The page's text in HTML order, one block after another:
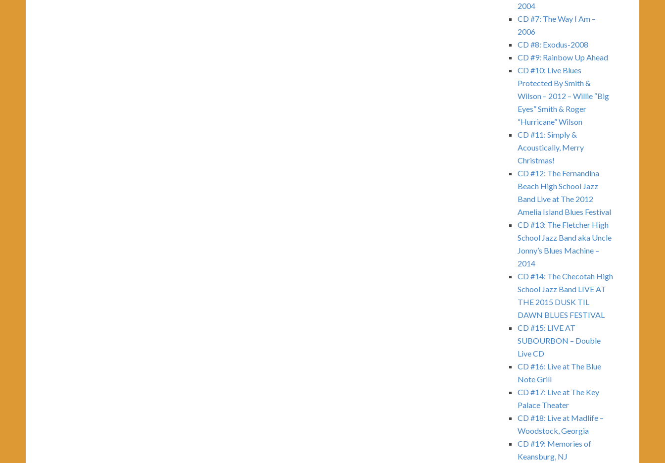
2004
CD #7: The Way I Am –
2006
CD #8: Exodus-2008
CD #9: Rainbow Up Ahead
CD #10: Live Blues
Protected By Smith &
Wilson – 2012 – Willie “Big
Eyes” Smith & Roger
“Hurricane” Wilson
CD #11: Simply &
Acoustically, Merry
Christmas!
CD #12: The Fernandina
Beach High School Jazz
Band Live at The 2012
Amelia Island Blues Festival
CD #13: The Fletcher High
School Jazz Band aka Uncle
Jonny’s Blues Machine –
2014
CD #14: The Checotah High
School Jazz Band LIVE AT
THE 2015 DUSK TIL
DAWN BLUES FESTIVAL
CD #15: LIVE AT
SUBOURBON – Double
Live CD
CD #16: Live at The Blue
Note Grill
CD #17: Live at The Key
Palace Theater
CD #18: Live at Madlife –
Woodstock, Georgia
CD #19: Memories of
Keansburg, NJ